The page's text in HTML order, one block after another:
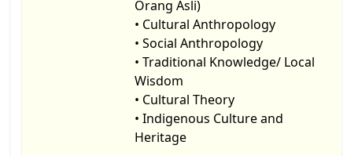
Orang Asli)
• Cultural Anthropology
• Social Anthropology
• Traditional Knowledge/ Local
Wisdom
• Cultural Theory
• Indigenous Culture and
Heritage